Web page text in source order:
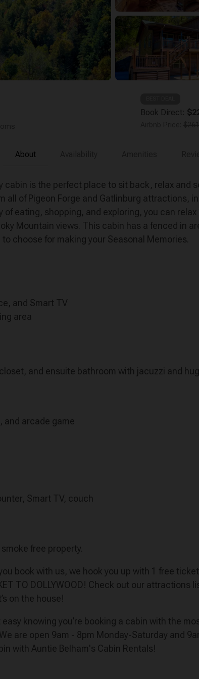
Book Direct:
About
is the perfect place to sit back, relax and
all of Pigeon Forge and Gatlinburg attractions,
eating, shopping, and exploring, you can
Mountain views. This cabin has a fenced in
choose for making your Seasonal Memories.
and Smart TV
area
and ensuite bathroom with jacuzzi and
and arcade game
Smart TV, couch
free property.
book with us, we hook you up with 1 free
TO DOLLYWOOD! Check out our attractions
on the house!
knowing you’re booking a cabin with the
are open 9am - 8pm Monday-Saturday and
with Auntie Belham's Cabin Rentals!